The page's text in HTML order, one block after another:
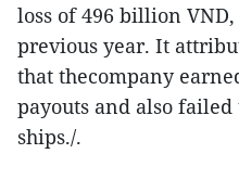
loss of 496 billion
previous year. It
that thecompany
payouts and also failed
ships./.